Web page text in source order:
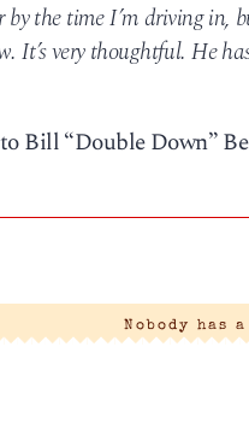
by the time I’m driving in,
It’s very thoughtful. He
Bill “Double Down”
Nobody has